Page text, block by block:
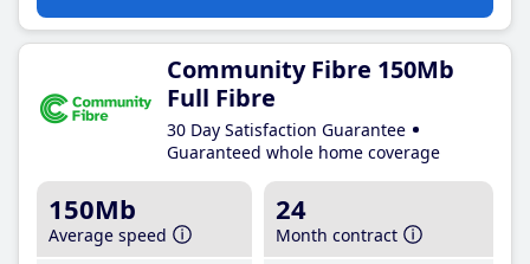
Community Fibre 150Mb
Full Fibre
30 Day Satisfaction Guarantee
Guaranteed whole home coverage
150Mb
Average speed
24
Month contract